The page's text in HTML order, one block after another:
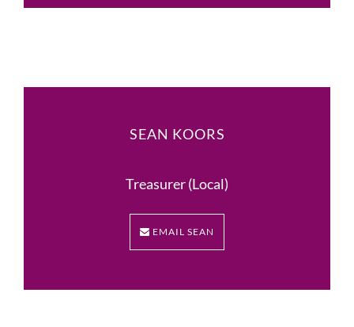
SEAN KOORS
Treasurer (Local)
EMAIL SEAN